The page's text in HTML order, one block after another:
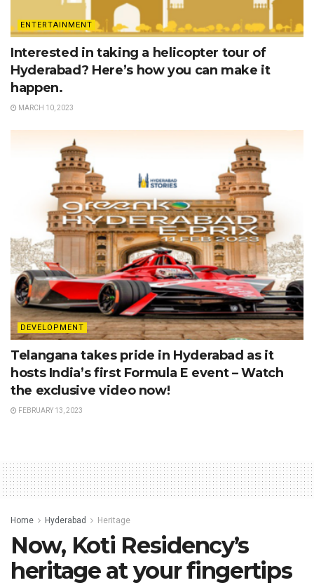
ENTERTAINMENT
Interested in taking a helicopter tour of
Hyderabad? Here’s how you can make it
happen.
MARCH 10, 2023
DEVELOPMENT
Telangana takes pride in Hyderabad as it
hosts India’s first Formula E event – Watch
the exclusive video now!
FEBRUARY 13, 2023
Home Hyderabad Heritage
Now, Koti Residency’s
heritage at your fingertips